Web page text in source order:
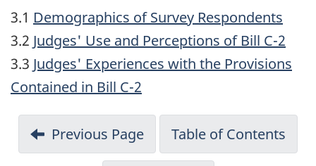
3.1 Demographics of Survey Respondents
3.2 Judges' Use and Perceptions of Bill C-2
3.3 Judges' Experiences with the Provisions
Contained in Bill C-2
Previous Page Table of Contents